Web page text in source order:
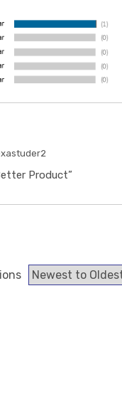
Product”